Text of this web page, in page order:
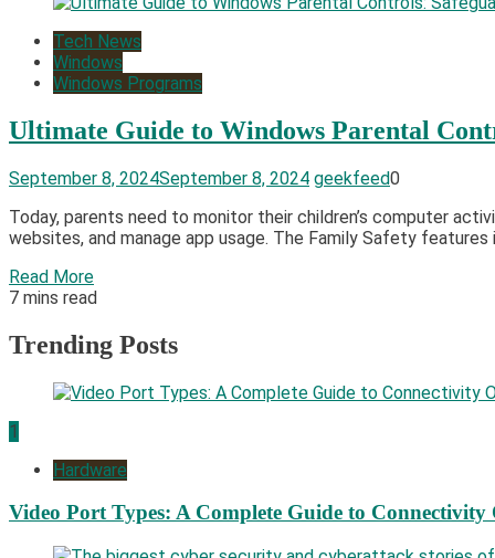
Tech News
Windows
Windows Programs
Ultimate Guide to Windows Parental
September 8, 2024September 8, 2024 geekfeed0
Today, parents need to monitor their children’s computer
websites, and manage app usage. The Family Safety
Read More
7 mins read
Trending Posts
1
Hardware
Video Port Types: A Complete Guide to Connectivity